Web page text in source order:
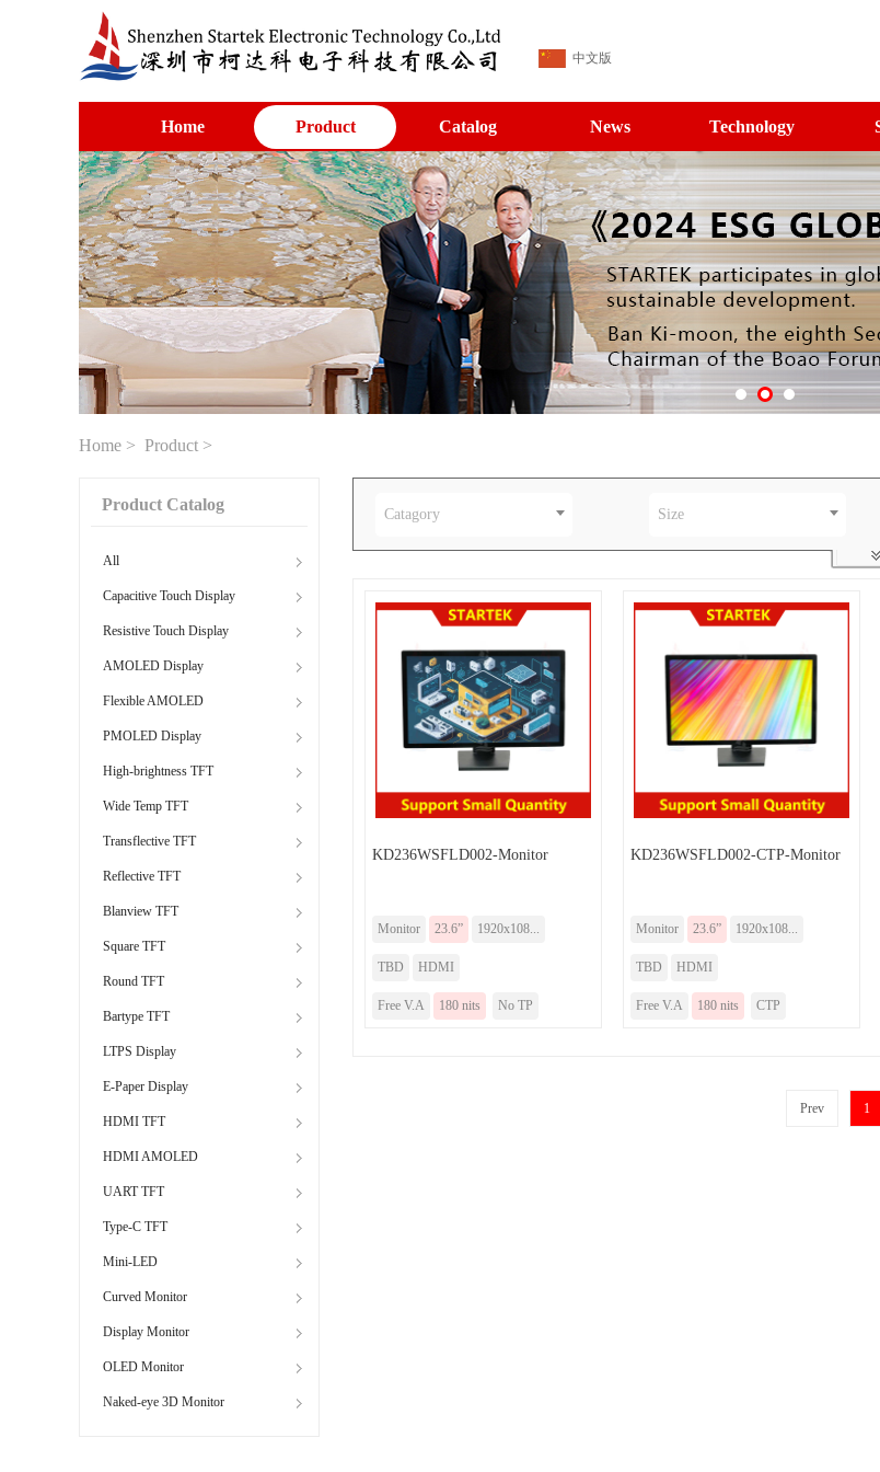
中文版
Home Product Catalog News Technology
Home > Product >
Product Catalog
All
Capacitive Touch Display
Resistive Touch Display
AMOLED Display
Flexible AMOLED
PMOLED Display
High-brightness TFT
Wide Temp TFT
Transflective TFT
Reflective TFT
Blanview TFT
Square TFT
Round TFT
Bartype TFT
LTPS Display
E-Paper Display
HDMI TFT
HDMI AMOLED
UART TFT
Type-C TFT
Mini-LED
Curved Monitor
Display Monitor
OLED Monitor
Naked-eye 3D Monitor
Catagory Size
KD236WSFLD002-Monitor
Monitor 23.6” 1920x108...
TBD HDMI
Free V.A 180 nits No TP
KD236WSFLD002-CTP-Monitor
Monitor 23.6” 1920x108...
TBD HDMI
Free V.A 180 nits CTP
Prev 1